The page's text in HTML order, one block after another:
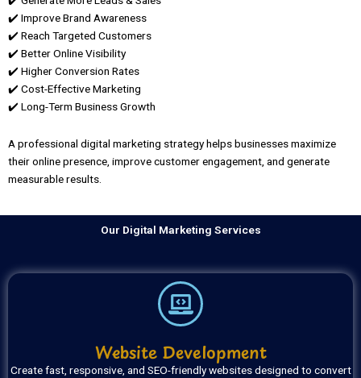
✔️ Improve Brand Awareness
✔️ Reach Targeted Customers
✔️ Better Online Visibility
✔️ Higher Conversion Rates
✔️ Cost-Effective Marketing
✔️ Long-Term Business Growth
A professional digital marketing strategy helps businesses maximize
their online presence, improve customer engagement, and generate
measurable results.
Our Digital Marketing Services
Website Development
Create fast, responsive, and SEO-friendly websites designed to convert